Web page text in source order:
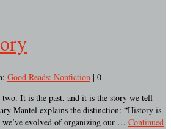
Good Reads: Nonfiction | 0
It is the past, and it is the story we tell
Mantel explains the distinction: “History is
we’ve evolved of organizing our … Continued